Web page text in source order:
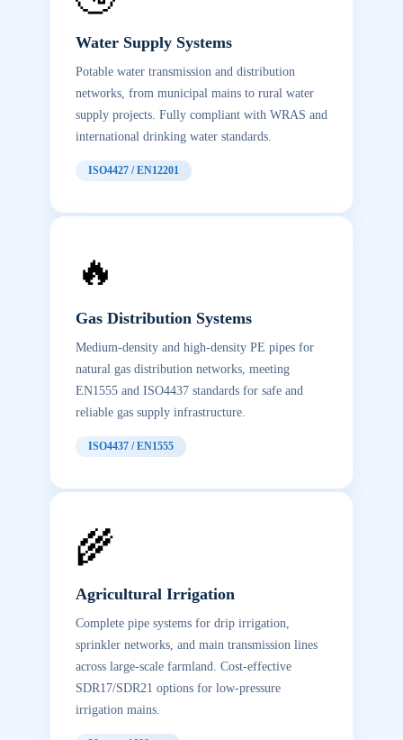
Water Supply Systems
Potable water transmission and distribution
networks, from municipal mains to rural water
supply projects. Fully compliant with WRAS and
international drinking water standards.
ISO4427 / EN12201
🔥
Gas Distribution Systems
Medium-density and high-density PE pipes for
natural gas distribution networks, meeting
EN1555 and ISO4437 standards for safe and
reliable gas supply infrastructure.
ISO4437 / EN1555
🌾
Agricultural Irrigation
Complete pipe systems for drip irrigation,
sprinkler networks, and main transmission lines
across large-scale farmland. Cost-effective
SDR17/SDR21 options for low-pressure
irrigation mains.